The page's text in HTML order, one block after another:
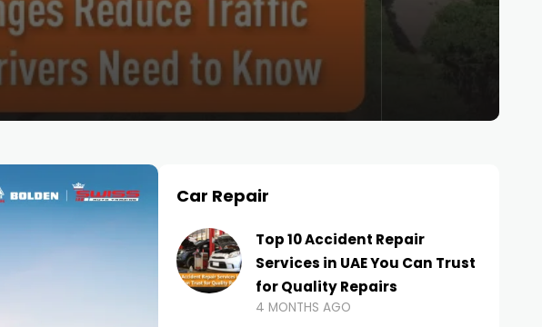
Car Repair
Top 10 Accident Repair
Services in UAE You Can Trust
for Quality Repairs
4 MONTHS AGO